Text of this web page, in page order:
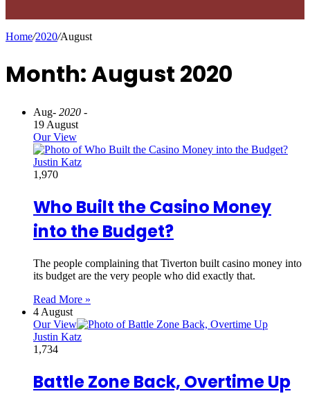
Home/2020/August
Month: August 2020
Aug- 2020 -
19 August
Our View
Justin Katz
1,970
Who Built the Casino Money
into the Budget?
The people complaining that Tiverton built casino money into
its budget are the very people who did exactly that.
Read More »
4 August
Our View
Justin Katz
1,734
Battle Zone Back, Overtime Up